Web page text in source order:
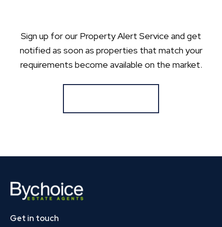
Sign up for our Property Alert Service and get
notified as soon as properties that match your
requirements become available on the market.
Get in touch